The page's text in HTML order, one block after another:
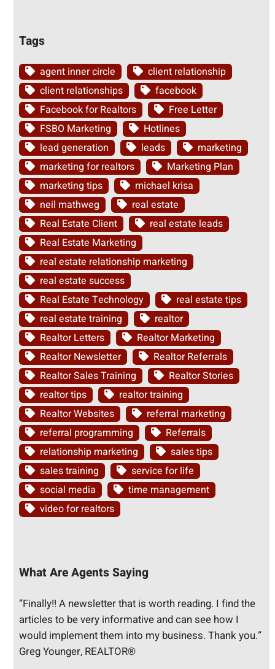
Tags
agent inner circle
client relationship
client relationships
facebook
Facebook for Realtors
Free Letter
FSBO Marketing
Hotlines
lead generation
leads
marketing
marketing for realtors
Marketing Plan
marketing tips
michael krisa
neil mathweg
real estate
Real Estate Client
real estate leads
Real Estate Marketing
real estate relationship marketing
real estate success
Real Estate Technology
real estate tips
real estate training
realtor
Realtor Letters
Realtor Marketing
Realtor Newsletter
Realtor Referrals
Realtor Sales Training
Realtor Stories
realtor tips
realtor training
Realtor Websites
referral marketing
referral programming
Referrals
relationship marketing
sales tips
sales training
service for life
social media
time management
video for realtors
What Are Agents Saying
“Finally!! A newsletter that is worth reading. I find the
articles to be very informative and can see how I
would implement them into my business. Thank you.”
Greg Younger, REALTOR®